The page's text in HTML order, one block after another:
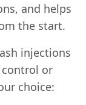
and helps
the start.
injections
or
choice: